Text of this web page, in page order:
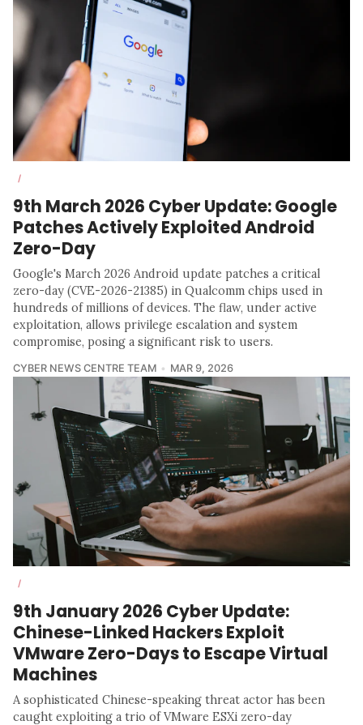
/
9th March 2026 Cyber Update: Google
Patches Actively Exploited Android
Zero-Day
Google's March 2026 Android update patches a critical
zero-day (CVE-2026-21385) in Qualcomm chips used in
hundreds of millions of devices. The flaw, under active
exploitation, allows privilege escalation and system
compromise, posing a significant risk to users.
CYBER NEWS CENTRE TEAM MAR 9, 2026
/
9th January 2026 Cyber Update:
Chinese-Linked Hackers Exploit
VMware Zero-Days to Escape Virtual
Machines
A sophisticated Chinese-speaking threat actor has been
caught exploiting a trio of VMware ESXi zero-day